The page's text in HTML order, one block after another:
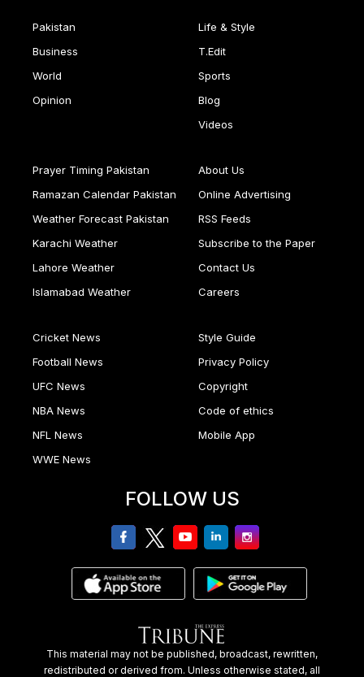
Pakistan
Business
World
Opinion
Life & Style
T.Edit
Sports
Blog
Videos
Prayer Timing Pakistan
Ramazan Calendar Pakistan
Weather Forecast Pakistan
Karachi Weather
Lahore Weather
Islamabad Weather
About Us
Online Advertising
RSS Feeds
Subscribe to the Paper
Contact Us
Careers
Cricket News
Football News
UFC News
NBA News
NFL News
WWE News
Style Guide
Privacy Policy
Copyright
Code of ethics
Mobile App
FOLLOW US
facebooktwitteryoutubelinkedinInstagram
This material may not be published, broadcast, rewritten,
redistributed or derived from. Unless otherwise stated, all